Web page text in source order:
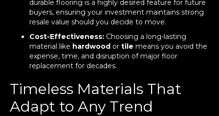
durable flooring is a highly desired feature for future
buyers, ensuring your investment maintains strong
resale value should you decide to move.
Cost-Effectiveness: Choosing a long-lasting
material like hardwood or tile means you avoid the
expense, time, and disruption of major floor
replacement for decades.
Timeless Materials That
Adapt to Any Trend